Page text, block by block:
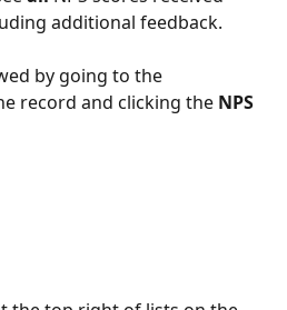
additional feedback.
by going to the
record and clicking the NPS